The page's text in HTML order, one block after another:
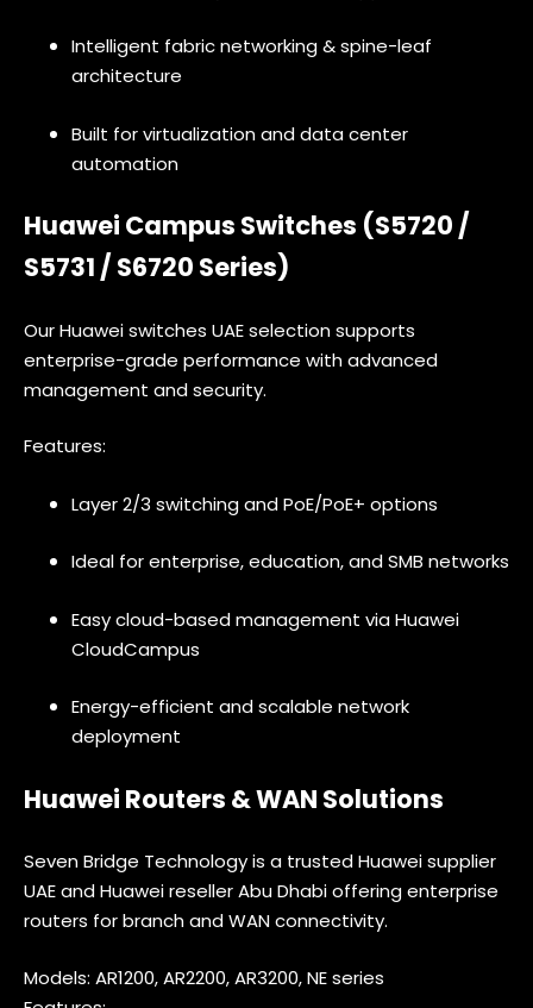
Intelligent fabric networking & spine-leaf
architecture
Built for virtualization and data center
automation
Huawei Campus Switches (S5720 /
S5731 / S6720 Series)
Our Huawei switches UAE selection supports
enterprise-grade performance with advanced
management and security.
Features:
Layer 2/3 switching and PoE/PoE+ options
Ideal for enterprise, education, and SMB networks
Easy cloud-based management via Huawei
CloudCampus
Energy-efficient and scalable network
deployment
Huawei Routers & WAN Solutions
Seven Bridge Technology is a trusted Huawei supplier
UAE and Huawei reseller Abu Dhabi offering enterprise
routers for branch and WAN connectivity.
Models: AR1200, AR2200, AR3200, NE series